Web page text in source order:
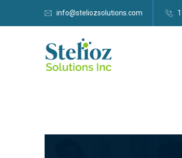
info@steliozsolutions.com